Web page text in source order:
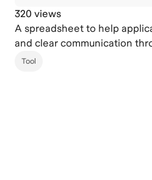
320 views
A spreadsheet to help
and clear communication
Tool